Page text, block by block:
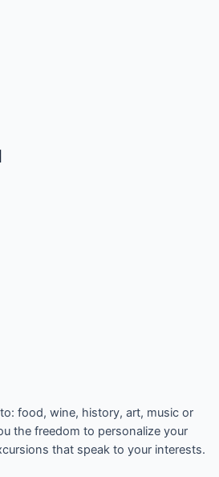
food, wine, history, art, music or
the freedom to personalize your
that speak to your interests.